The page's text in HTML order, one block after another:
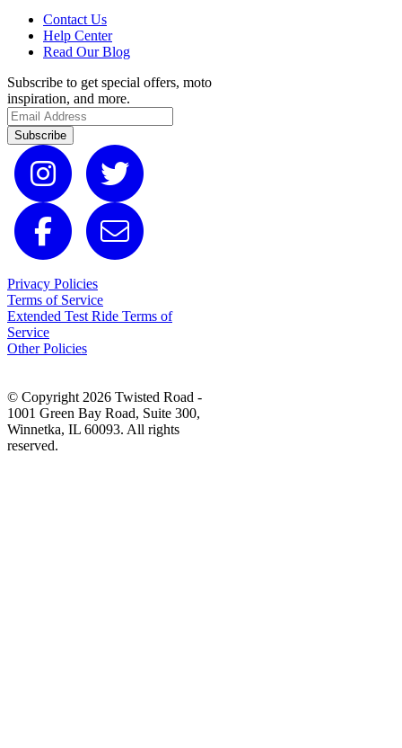
Contact Us
Help Center
Read Our Blog
Subscribe to get special offers, moto
inspiration, and more.
Subscribe
Privacy Policies
Terms of Service
Extended Test Ride Terms of
Service
Other Policies
© Copyright 2026 Twisted Road -
1001 Green Bay Road, Suite 300,
Winnetka, IL 60093. All rights
reserved.